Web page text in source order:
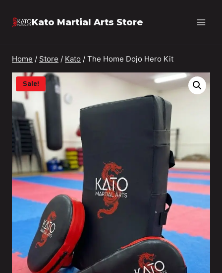
Kato Martial Arts Store
Home / Store / Kato / The Home Dojo Hero Kit
Sale!